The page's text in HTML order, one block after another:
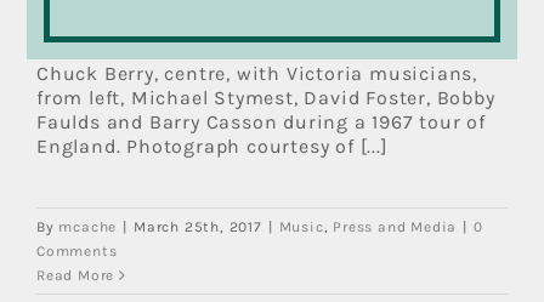
Chuck Berry, centre, with Victoria musicians,
from left, Michael Stymest, David Foster, Bobby
Faulds and Barry Casson during a 1967 tour of
England. Photograph courtesy of [...]
By mcache March 25th, 2017 Music, Press and Media
0
Comments
Read More